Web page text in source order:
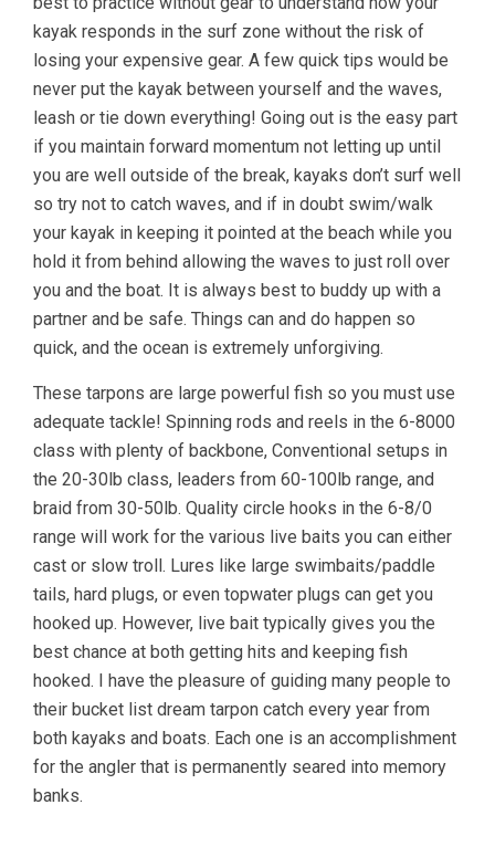
kayak responds in the surf zone without the risk of
losing your expensive gear. A few quick tips would be
never put the kayak between yourself and the waves,
leash or tie down everything! Going out is the easy part
if you maintain forward momentum not letting up until
you are well outside of the break, kayaks don’t surf well
so try not to catch waves, and if in doubt swim/walk
your kayak in keeping it pointed at the beach while you
hold it from behind allowing the waves to just roll over
you and the boat. It is always best to buddy up with a
partner and be safe. Things can and do happen so
quick, and the ocean is extremely unforgiving.
These tarpons are large powerful fish so you must use
adequate tackle! Spinning rods and reels in the 6-8000
class with plenty of backbone, Conventional setups in
the 20-30lb class, leaders from 60-100lb range, and
braid from 30-50lb. Quality circle hooks in the 6-8/0
range will work for the various live baits you can either
cast or slow troll. Lures like large swimbaits/paddle
tails, hard plugs, or even topwater plugs can get you
hooked up. However, live bait typically gives you the
best chance at both getting hits and keeping fish
hooked. I have the pleasure of guiding many people to
their bucket list dream tarpon catch every year from
both kayaks and boats. Each one is an accomplishment
for the angler that is permanently seared into memory
banks.